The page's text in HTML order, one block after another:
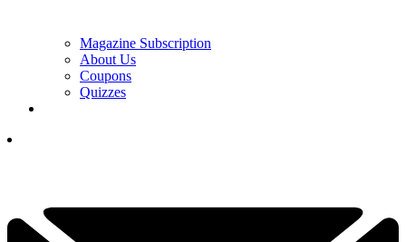
Magazine Subscription
About Us
Coupons
Quizzes